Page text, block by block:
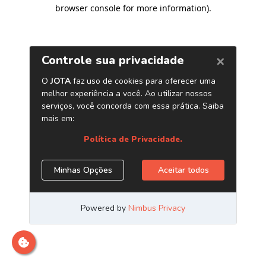
browser console for more information).